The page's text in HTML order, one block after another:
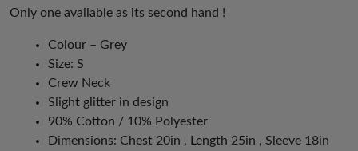
Only one available as its second hand !
Colour – Grey
Size: S
Crew Neck
Slight glitter in design
90% Cotton / 10% Polyester
Dimensions: Chest 20in , Length 25in , Sleeve 18in